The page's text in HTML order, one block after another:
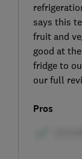
says this
fruit and
good at
fridge to
our full
Pros